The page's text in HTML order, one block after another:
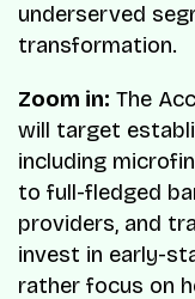
underserved
transformation.
Zoom in: The
will target
including
to full-fledged
providers, and
invest in early-
rather focus on